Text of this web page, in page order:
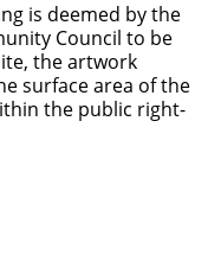
is deemed by the
Council to be
the artwork
surface area of the
the public right-